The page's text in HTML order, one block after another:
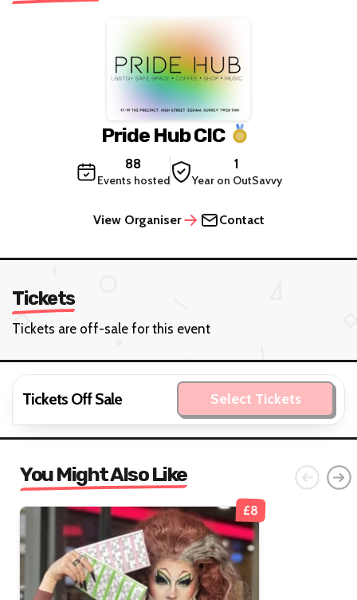
Pride Hub CIC
88
Events hosted
1
Year on OutSavvy
View Organiser Contact
Tickets
Tickets are off-sale for this event
Tickets Off Sale Select Tickets
You Might Also Like
£8